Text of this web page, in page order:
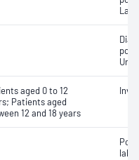
aged 0 to 12
Patients aged
12 and 18 years